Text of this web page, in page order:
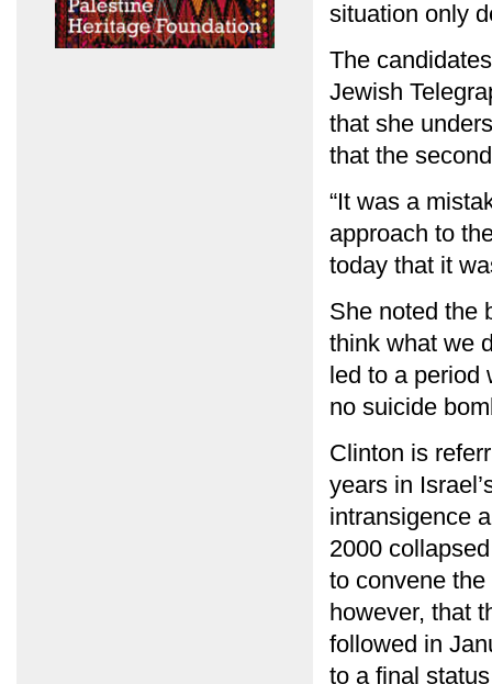
situation only
The
Jewish
that she
that the
“It was a
approach to
today that it
She noted the
think what we
led to a period
no suicide
Clinton is
years in
intransigence
2000
to convene
however, that
followed in
to a final